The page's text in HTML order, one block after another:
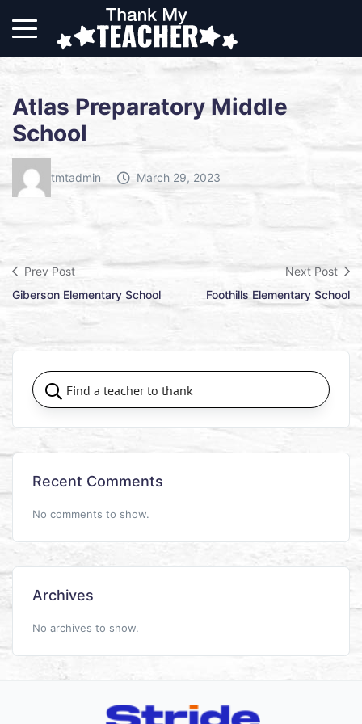
Atlas Preparatory Middle
School
tmtadmin March 29, 2023
Prev Post
Giberson Elementary School
Next Post
Foothills Elementary School
Recent Comments
No comments to show.
Archives
No archives to show.